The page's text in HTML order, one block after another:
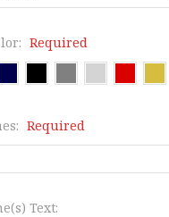
Required
Required
Text: